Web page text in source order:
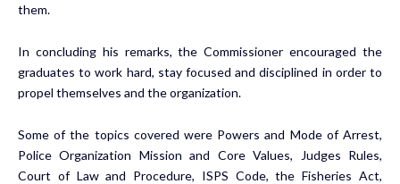
them.
In concluding his remarks, the Commissioner encouraged the
graduates to work hard, stay focused and disciplined in order to
propel themselves and the organization.
Some of the topics covered were Powers and Mode of Arrest,
Police Organization Mission and Core Values, Judges Rules,
Court of Law and Procedure, ISPS Code, the Fisheries Act,